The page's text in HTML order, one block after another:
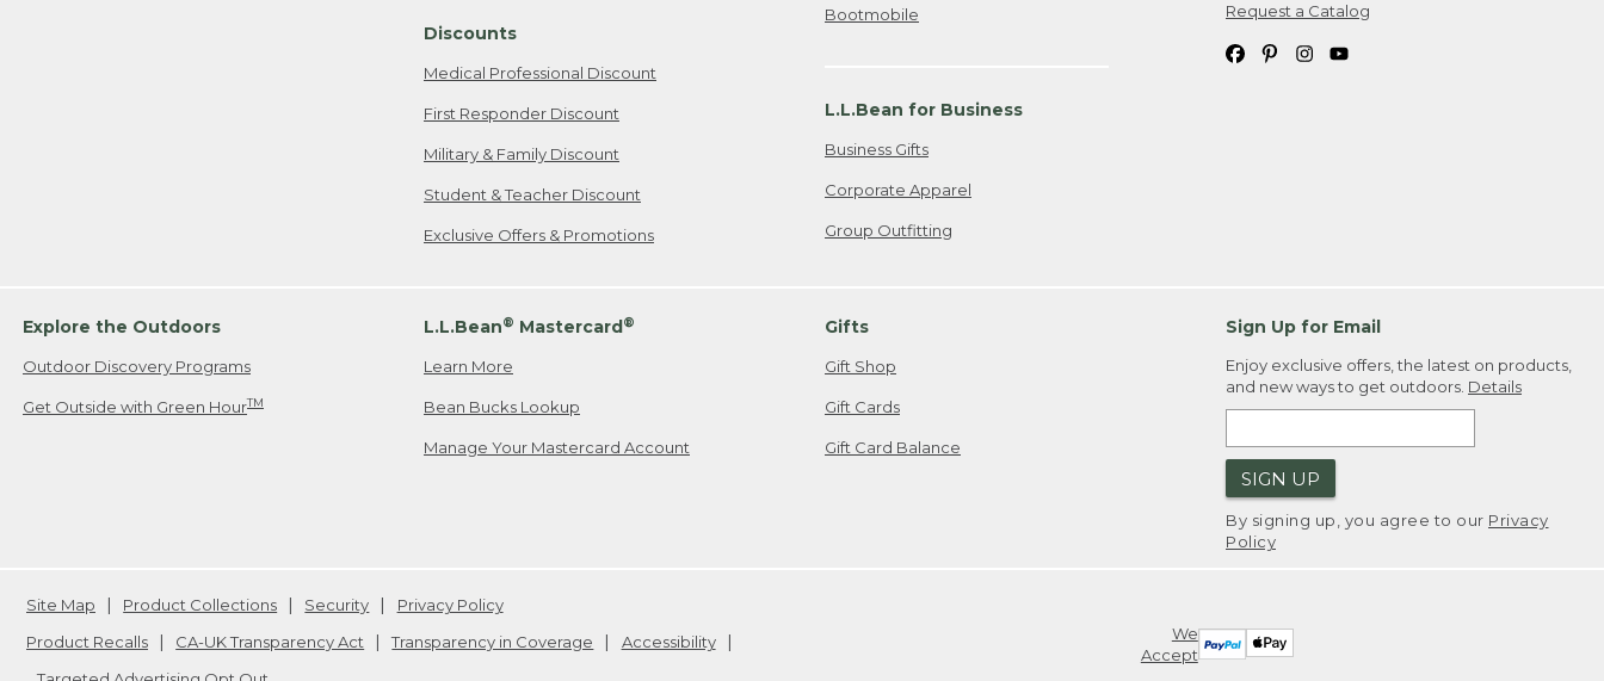
Discounts
Medical Professional Discount
First Responder Discount
Military & Family Discount
Student & Teacher Discount
Exclusive Offers & Promotions
Bootmobile
L.L.Bean for Business
Business Gifts
Corporate Apparel
Group Outfitting
Request a Catalog
Explore the Outdoors
Outdoor Discovery Programs
Get Outside with Green HourTM
L.L.Bean® Mastercard ®
Learn More
Bean Bucks Lookup
Manage Your Mastercard Account
Gifts
Gift Shop
Gift Cards
Gift Card Balance
Sign Up for Email
Enjoy exclusive offers, the latest on products,
and new ways to get outdoors. Details
SIGN UP
By signing up, you agree to our Privacy
Policy
We
Accept
Site Map Product Collections Security
Privacy Policy
Product Recalls
CA-UK Transparency Act Transparency in Coverage
Accessibility